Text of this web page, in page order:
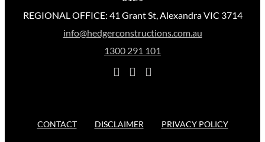
REGIONAL OFFICE: 41 Grant St, Alexandra VIC 3714
info@hedgerconstructions.com.au
1300 291 101
CONTACT DISCLAIMER PRIVACY POLICY